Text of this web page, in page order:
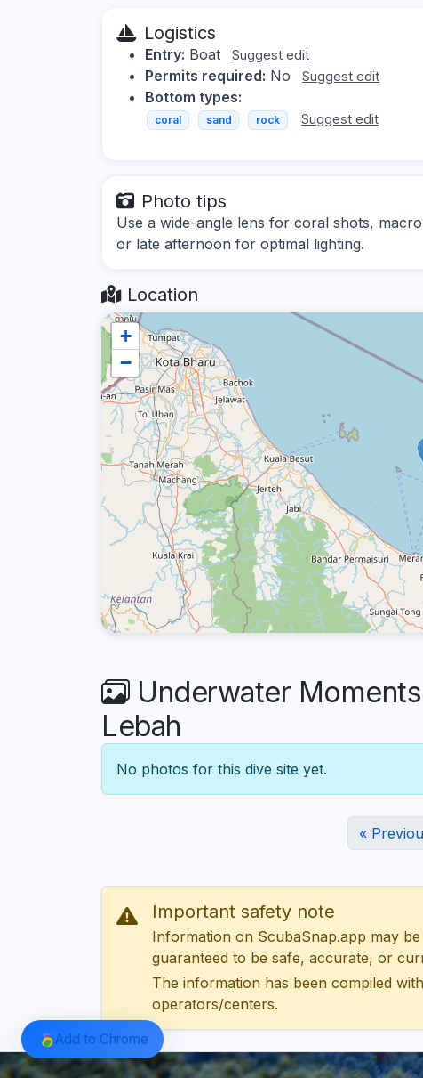
Logistics
Entry: Boat Suggest edit
Permits required: No Suggest edit
Bottom types:
coral sand rock Suggest edit
Photo tips
Use a wide-angle lens for coral shots,
or late afternoon for optimal lighting.
Location
+
−
Underwater
Lebah
No photos for this dive site yet.
«
Important safety note
Information on ScubaSnap.app may
guaranteed to be safe, accurate, or
The information has been compiled
operators/centers.
Add to Chrome